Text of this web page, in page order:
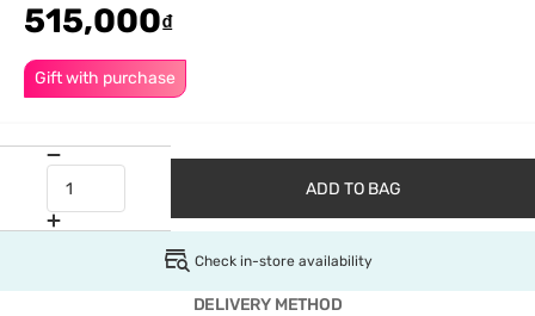
Gift with purchase
515,000₫
ADD TO BAG
Check in-store availability
DELIVERY METHOD